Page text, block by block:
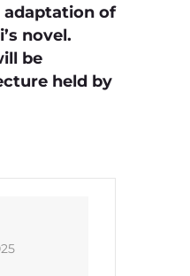
of
novel.
be
held by